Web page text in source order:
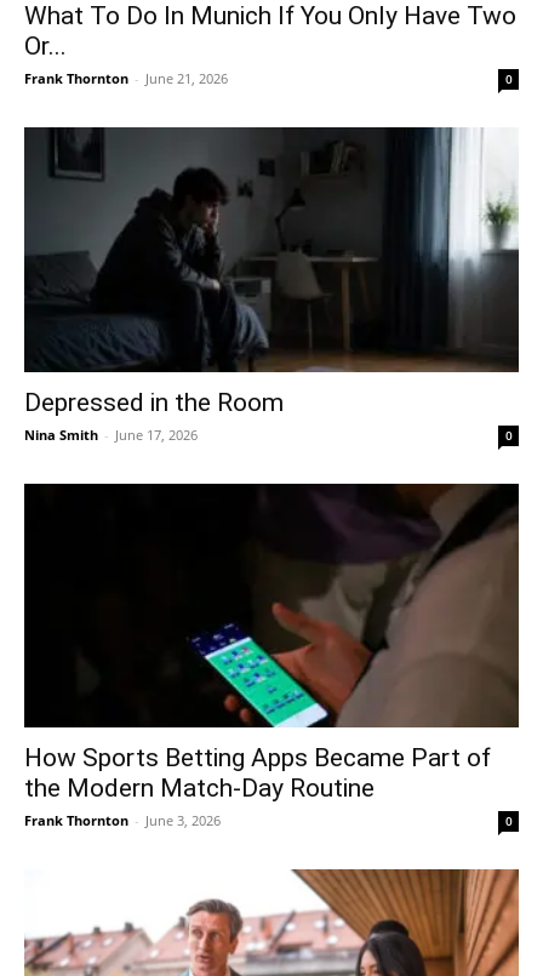
What To Do In Munich If You Only Have Two
Or...
Frank Thornton - June 21, 2026 0
Depressed in the Room
Nina Smith - June 17, 2026 0
How Sports Betting Apps Became Part of
the Modern Match-Day Routine
Frank Thornton - June 3, 2026 0